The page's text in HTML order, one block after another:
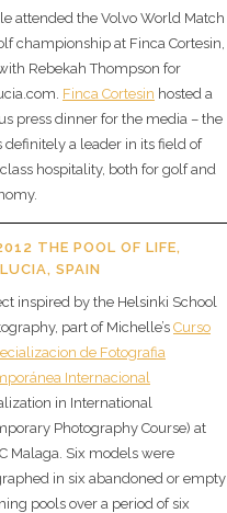
attended the Volvo World Match
championship at Finca Cortesin,
Rebekah Thompson for
Finca Cortesin hosted a
press dinner for the media – the
definitely a leader in its field of
hospitality, both for golf and
THE POOL OF LIFE,
SPAIN
inspired by the Helsinki School
part of Michelle’s Curso
de Fotografia
Internacional
in International
Photography Course) at
Malaga. Six models were
in six abandoned or empty
pools over a period of six